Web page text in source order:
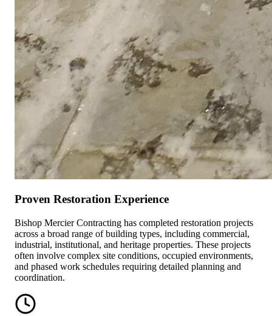
Proven Restoration Experience
Bishop Mercier Contracting has completed restoration projects
across a broad range of building types, including commercial,
industrial, institutional, and heritage properties. These projects
often involve complex site conditions, occupied environments,
and phased work schedules requiring detailed planning and
coordination.